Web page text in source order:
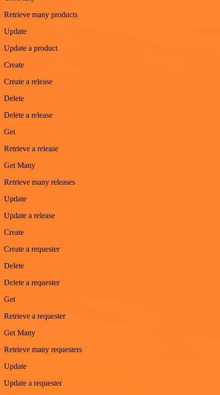
Retrieve many products
Update
Update a product
Create
Create a release
Delete
Delete a release
Get
Retrieve a release
Get Many
Retrieve many releases
Update
Update a release
Create
Create a requester
Delete
Delete a requester
Get
Retrieve a requester
Get Many
Retrieve many requesters
Update
Update a requester